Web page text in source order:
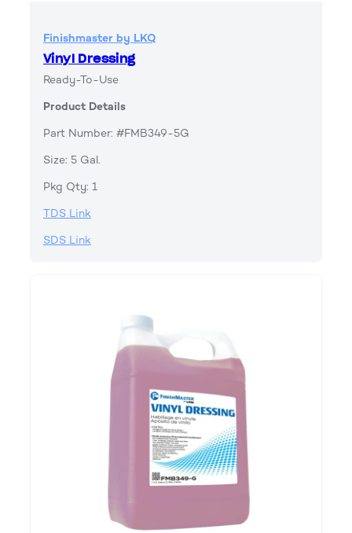
Finishmaster by LKQ
Vinyl Dressing
Ready-To-Use
Product Details
Part Number: #FMB349-5G
Size: 5 Gal.
Pkg Qty: 1
TDS Link
SDS Link